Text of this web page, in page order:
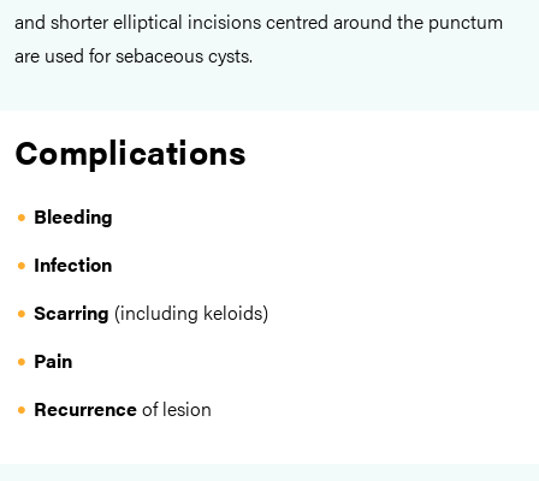
and shorter elliptical incisions centred around the punctum
are used for sebaceous cysts.
Complications
Bleeding
Infection
Scarring (including keloids)
Pain
Recurrenceof lesion